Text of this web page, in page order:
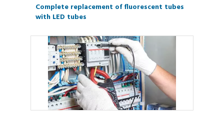
Complete replacement of fluorescent tubes
with LED tubes